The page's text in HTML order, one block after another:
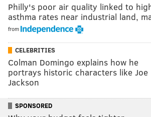
Philly's poor air quality linked to
asthma rates near industrial land,
from
CELEBRITIES
Colman Domingo explains how he
portrays historic characters like Joe
Jackson
SPONSORED